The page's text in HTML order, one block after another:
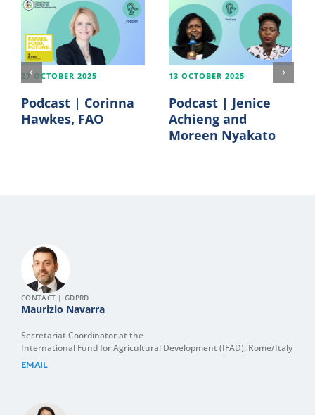
27 OCTOBER 2025
Podcast | Corinna
Hawkes, FAO
13 OCTOBER 2025
Podcast | Jenice
Achieng and
Moreen Nyakato
CONTACT | GDPRD
Maurizio Navarra
Secretariat Coordinator at the
International Fund for Agricultural Development (IFAD), Rome/Italy
EMAIL